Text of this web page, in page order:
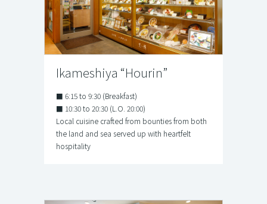
Ikameshiya “Hourin”
■ 6:15 to 9:30 (Breakfast)
■ 10:30 to 20:30 (L.O. 20:00)
Local cuisine crafted from bounties from both
the land and sea served up with heartfelt
hospitality